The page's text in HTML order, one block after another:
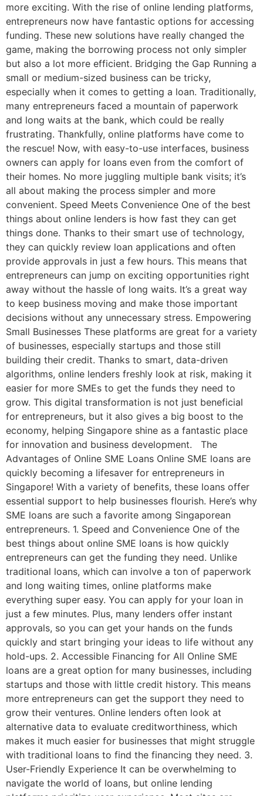
more exciting. With the rise of online lending platforms,
entrepreneurs now have fantastic options for accessing
funding. These new solutions have really changed the
game, making the borrowing process not only simpler
but also a lot more efficient. Bridging the Gap Running a
small or medium-sized business can be tricky,
especially when it comes to getting a loan. Traditionally,
many entrepreneurs faced a mountain of paperwork
and long waits at the bank, which could be really
frustrating. Thankfully, online platforms have come to
the rescue! Now, with easy-to-use interfaces, business
owners can apply for loans even from the comfort of
their homes. No more juggling multiple bank visits; it’s
all about making the process simpler and more
convenient. Speed Meets Convenience One of the best
things about online lenders is how fast they can get
things done. Thanks to their smart use of technology,
they can quickly review loan applications and often
provide approvals in just a few hours. This means that
entrepreneurs can jump on exciting opportunities right
away without the hassle of long waits. It’s a great way
to keep business moving and make those important
decisions without any unnecessary stress. Empowering
Small Businesses These platforms are great for a variety
of businesses, especially startups and those still
building their credit. Thanks to smart, data-driven
algorithms, online lenders freshly look at risk, making it
easier for more SMEs to get the funds they need to
grow. This digital transformation is not just beneficial
for entrepreneurs, but it also gives a big boost to the
economy, helping Singapore shine as a fantastic place
for innovation and business development. The
Advantages of Online SME Loans Online SME loans are
quickly becoming a lifesaver for entrepreneurs in
Singapore! With a variety of benefits, these loans offer
essential support to help businesses flourish. Here’s why
SME loans are such a favorite among Singaporean
entrepreneurs. 1. Speed and Convenience One of the
best things about online SME loans is how quickly
entrepreneurs can get the funding they need. Unlike
traditional loans, which can involve a ton of paperwork
and long waiting times, online platforms make
everything super easy. You can apply for your loan in
just a few minutes. Plus, many lenders offer instant
approvals, so you can get your hands on the funds
quickly and start bringing your ideas to life without any
hold-ups. 2. Accessible Financing for All Online SME
loans are a great option for many businesses, including
startups and those with little credit history. This means
more entrepreneurs can get the support they need to
grow their ventures. Online lenders often look at
alternative data to evaluate creditworthiness, which
makes it much easier for businesses that might struggle
with traditional loans to find the financing they need. 3.
User-Friendly Experience It can be overwhelming to
navigate the world of loans, but online lending